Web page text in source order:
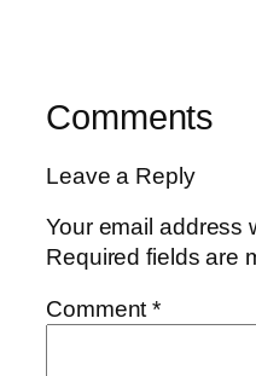
Comments
Leave a Reply
Your email address
Required fields are
Comment*